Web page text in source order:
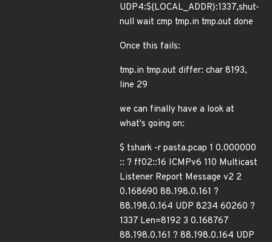
UDP4:${LOCAL_ADDR}:1337,shut-
null wait cmp tmp.in tmp.out done
Once this fails:
tmp.in tmp.out differ: char 8193,
line 29
we can finally have a look at
what's going on:
$ tshark -r pasta.pcap 1 0.000000
:: ? ff02::16 ICMPv6 110 Multicast
Listener Report Message v2 2
0.168690 88.198.0.161 ?
88.198.0.164 UDP 8234 60260 ?
1337 Len=8192 3 0.168767
88.198.0.161 ? 88.198.0.164 UDP